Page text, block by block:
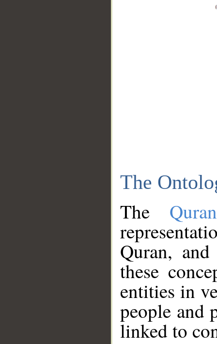
The
The
Quran,
these
entities in
people and
linked to